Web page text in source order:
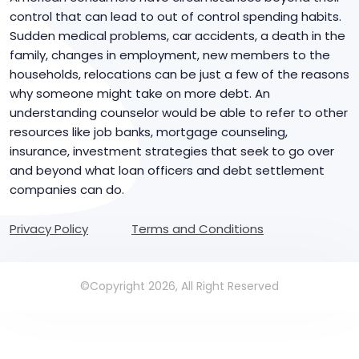
control that can lead to out of control spending habits.
Sudden medical problems, car accidents, a death in the
family, changes in employment, new members to the
households, relocations can be just a few of the reasons
why someone might take on more debt. An
understanding counselor would be able to refer to other
resources like job banks, mortgage counseling,
insurance, investment strategies that seek to go over
and beyond what loan officers and debt settlement
companies can do.
Privacy Policy Terms and Conditions
©Copyright 2026, All Right Reserved